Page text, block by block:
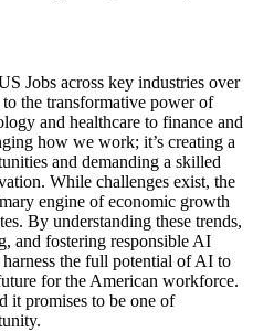
Jobs across key industries over
to the transformative power of
and healthcare to finance and
how we work; it’s creating a
and demanding a skilled
While challenges exist, the
engine of economic growth
By understanding these trends,
and fostering responsible AI
the full potential of AI to
for the American workforce.
it promises to be one of